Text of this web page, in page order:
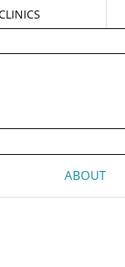
ABOUT